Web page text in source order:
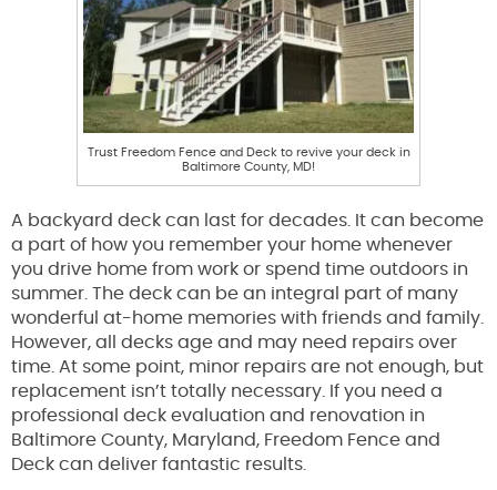
Trust Freedom Fence and Deck to revive your deck in
Baltimore County, MD!
A backyard deck can last for decades. It can become
a part of how you remember your home whenever
you drive home from work or spend time outdoors in
summer. The deck can be an integral part of many
wonderful at-home memories with friends and family.
However, all decks age and may need repairs over
time. At some point, minor repairs are not enough, but
replacement isn’t totally necessary. If you need a
professional deck evaluation and renovation in
Baltimore County, Maryland, Freedom Fence and
Deck can deliver fantastic results.